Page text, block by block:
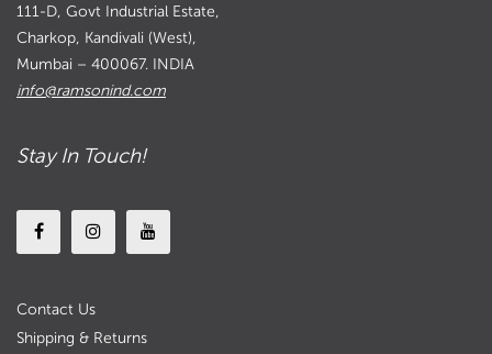
111-D, Govt Industrial Estate,
Charkop, Kandivali (West),
Mumbai – 400067. INDIA
info@ramsonind.com
Stay In Touch!
Contact Us
Shipping & Returns